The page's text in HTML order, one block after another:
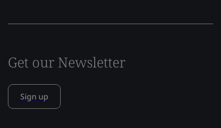
Get our Newsletter
Sign up